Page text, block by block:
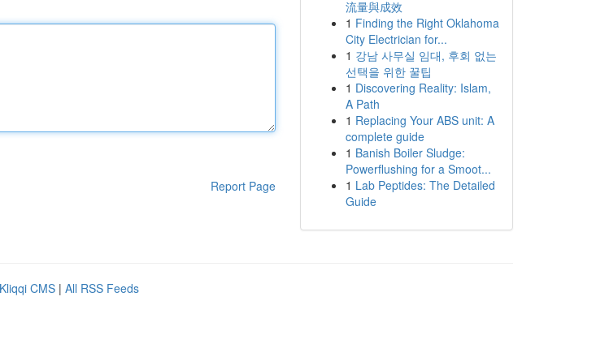
Report Page
流量與成效
1 Finding the Right Oklahoma
City Electrician for...
1 강남 사무실 임대, 후회 없는
선택을 위한 꿀팁
1 Discovering Reality: Islam,
A Path
1 Replacing Your ABS unit: A
complete guide
1 Banish Boiler Sludge:
Powerflushing for a Smoot...
1 Lab Peptides: The Detailed
Guide
Kliqqi CMS | All RSS Feeds